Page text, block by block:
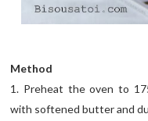
Method
1. Preheat the oven to
with softened butter and